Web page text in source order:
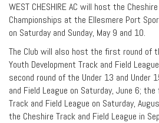
WEST CHESHIRE AC will host the
Championships at the Ellesmere Port
on Saturday and Sunday, May 9 and 10.
The Club will also host the first round of
Youth Development Track and Field
second round of the Under 13 and Under
and Field League on Saturday, June 6;
Track and Field League on Saturday,
the Cheshire Track and Field League in